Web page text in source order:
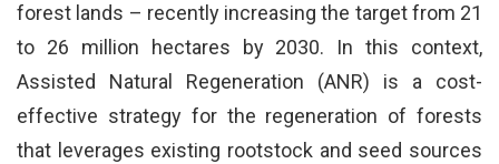
forest lands – recently increasing the target from 21
to 26 million hectares by 2030. In this context,
Assisted Natural Regeneration (ANR) is a cost-
effective strategy for the regeneration of forests
that leverages existing rootstock and seed sources